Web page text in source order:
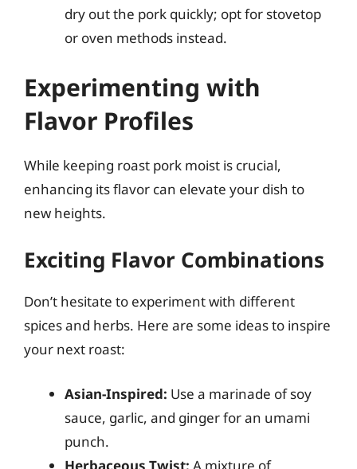
dry out the pork quickly; opt for stovetop
or oven methods instead.
Experimenting with
Flavor Profiles
While keeping roast pork moist is crucial,
enhancing its flavor can elevate your dish to
new heights.
Exciting Flavor Combinations
Don’t hesitate to experiment with different
spices and herbs. Here are some ideas to inspire
your next roast:
Asian-Inspired: Use a marinade of soy
sauce, garlic, and ginger for an umami
punch.
Herbaceous Twist: A mixture of